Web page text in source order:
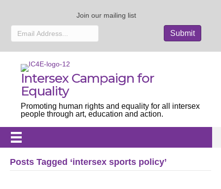
Join our mailing list
Intersex Campaign for
Equality
Promoting human rights and equality for all intersex
people through art, education and action.
Posts Tagged ‘intersex sports policy’